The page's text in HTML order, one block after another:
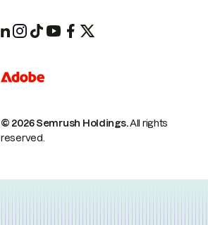
© 2026 Semrush Holdings.All rights
reserved.